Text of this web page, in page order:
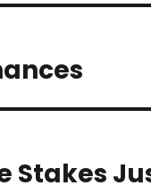
Stakes